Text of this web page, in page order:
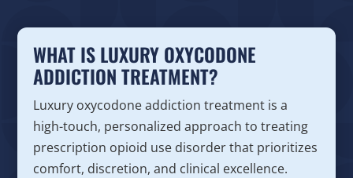
WHAT IS LUXURY OXYCODONE
ADDICTION TREATMENT?
Luxury oxycodone addiction treatment is a
high-touch, personalized approach to treating
prescription opioid use disorder that prioritizes
comfort, discretion, and clinical excellence.